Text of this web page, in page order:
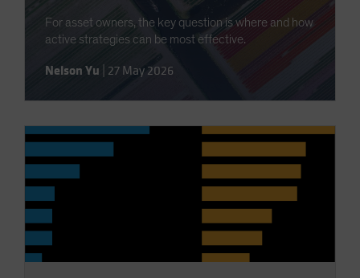
For asset owners, the key question is where and how
active strategies can be most effective.
Nelson Yu 27 May 2026